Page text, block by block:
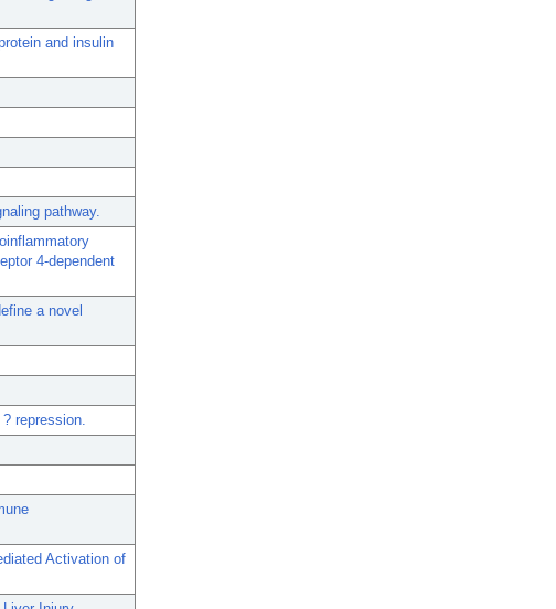
and insulin
pathway.
4-dependent
a novel
repression.
Activation of